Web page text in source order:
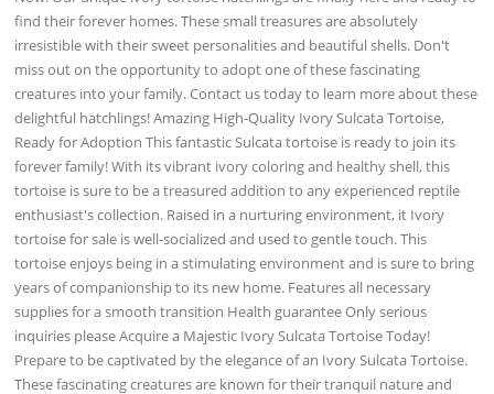
find their forever homes. These small treasures are absolutely
irresistible with their sweet personalities and beautiful shells. Don't
miss out on the opportunity to adopt one of these fascinating
creatures into your family. Contact us today to learn more about these
delightful hatchlings! Amazing High-Quality Ivory Sulcata Tortoise,
Ready for Adoption This fantastic Sulcata tortoise is ready to join its
forever family! With its vibrant ivory coloring and healthy shell, this
tortoise is sure to be a treasured addition to any experienced reptile
enthusiast's collection. Raised in a nurturing environment, it Ivory
tortoise for sale is well-socialized and used to gentle touch. This
tortoise enjoys being in a stimulating environment and is sure to bring
years of companionship to its new home. Features all necessary
supplies for a smooth transition Health guarantee Only serious
inquiries please Acquire a Majestic Ivory Sulcata Tortoise Today!
Prepare to be captivated by the elegance of an Ivory Sulcata Tortoise.
These fascinating creatures are known for their tranquil nature and